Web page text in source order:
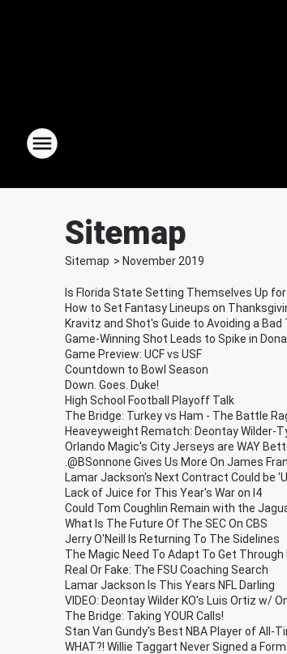
Sitemap
Sitemap > November 2019
Is Florida State Setting Themselves Up
How to Set Fantasy Lineups on
Kravitz and Shot's Guide to Avoiding a Bad
Game-Winning Shot Leads to Spike in
Game Preview: UCF vs USF
Countdown to Bowl Season
Down. Goes. Duke!
High School Football Playoff Talk
The Bridge: Turkey vs Ham - The Battle
Heaveyweight Rematch: Deontay Wilder-
Orlando Magic's City Jerseys are WAY
.@BSonnone Gives Us More On James
Lamar Jackson's Next Contract Could be
Lack of Juice for This Year's War on I4
Could Tom Coughlin Remain with the
What Is The Future Of The SEC On CBS
Jerry O'Neill Is Returning To The Sidelines
The Magic Need To Adapt To Get Through
Real Or Fake: The FSU Coaching Search
Lamar Jackson Is This Years NFL Darling
VIDEO: Deontay Wilder KO's Luis Ortiz w/
The Bridge: Taking YOUR Calls!
Stan Van Gundy's Best NBA Player of All-
WHAT?! Willie Taggart Never Signed a